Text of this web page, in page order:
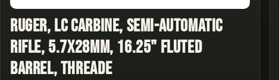
Ruger, LC Carbine, Semi-automatic
Rifle, 5.7X28MM, 16.25" Fluted
Barrel, Threade